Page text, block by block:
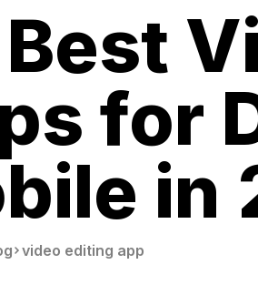
for
in
video editing app